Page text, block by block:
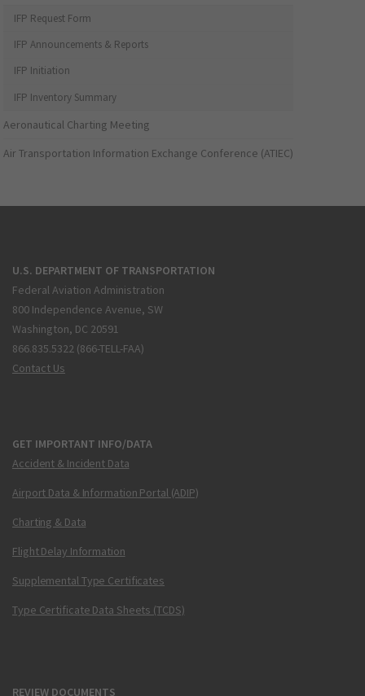
IFP Request Form
IFP Announcements & Reports
IFP Initiation
IFP Inventory Summary
Aeronautical Charting Meeting
Air Transportation Information Exchange Conference (ATIEC)
U.S. DEPARTMENT OF TRANSPORTATION
Federal Aviation Administration
800 Independence Avenue, SW
Washington, DC 20591
866.835.5322 (866-TELL-FAA)
Contact Us
GET IMPORTANT INFO/DATA
Accident & Incident Data
Airport Data & Information Portal (ADIP)
Charting & Data
Flight Delay Information
Supplemental Type Certificates
Type Certificate Data Sheets (TCDS)
REVIEW DOCUMENTS